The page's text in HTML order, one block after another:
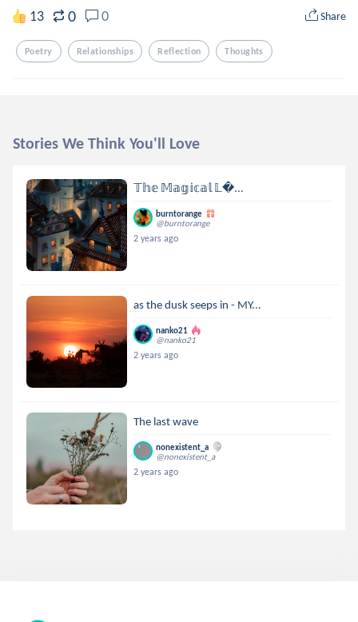
13 0 0 Share
Poetry Relationships Reflection Thoughts
Stories We Think You'll Love
𝕋𝕙𝕖 𝕄𝕒𝕘𝕚𝕔𝕒𝕝 𝕃...
burntorange
@burntorange
2 years ago
as the dusk seeps in - MY...
nanko21
@nanko21
2 years ago
The last wave
nonexistent_a
@nonexistent_a
2 years ago